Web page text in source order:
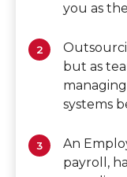
you as
but as
systems
An
payroll,